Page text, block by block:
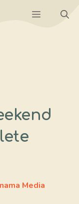
Menu
Media